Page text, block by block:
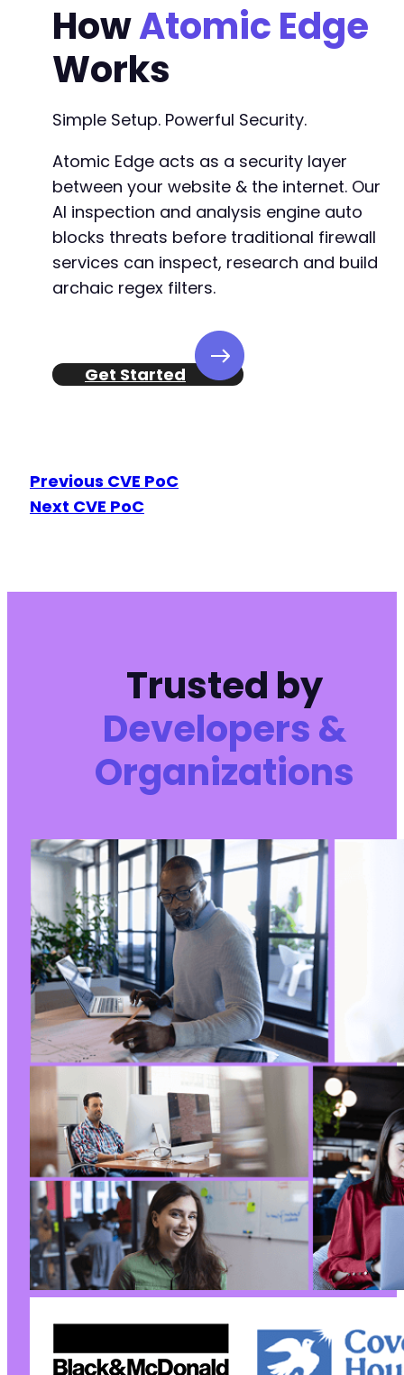
HowAtomic Edge
Works
Simple Setup. Powerful Security.
Atomic Edge acts as a security layer
between your website & the internet. Our
AI inspection and analysis engine auto
blocks threats before traditional firewall
services can inspect, research and build
archaic regex filters.
Get Started
Previous CVE PoC
Next CVE PoC
Trusted by
Developers &
Organizations